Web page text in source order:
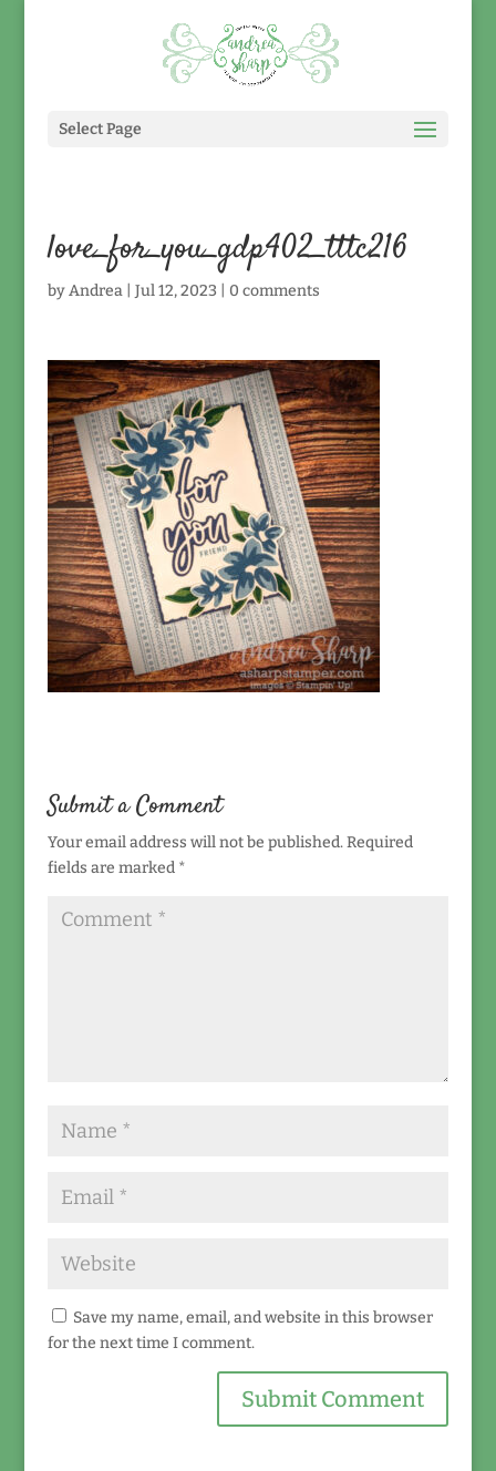
Select Page
love_for_you_gdp402_tttc216
byAndrea| Jul 12, 2023 0 comments
Submit a Comment
Your email address will not be published. Required
fields are marked *
Save my name, email, and website in this browser
for the next time I comment.